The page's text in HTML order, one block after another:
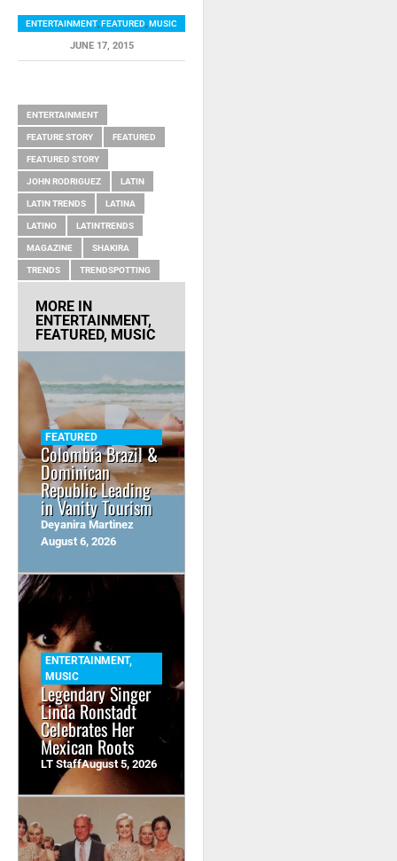
ENTERTAINMENT,FEATURED,MUSIC
JUNE 17, 2015
ENTERTAINMENT
FEATURE STORY FEATURED
FEATURED STORY
JOHN RODRIGUEZ LATIN
LATIN TRENDS LATINA
LATINO LATINTRENDS
MAGAZINE SHAKIRA
TRENDS TRENDSPOTTING
MORE IN
ENTERTAINMENT,
FEATURED, MUSIC
FEATURED
Colombia Brazil &
Dominican
Republic Leading
in Vanity Tourism
Deyanira Martinez
August 6, 2026
ENTERTAINMENT,
MUSIC
Legendary Singer
Linda Ronstadt
Celebrates Her
Mexican Roots
LT StaffAugust 5, 2026